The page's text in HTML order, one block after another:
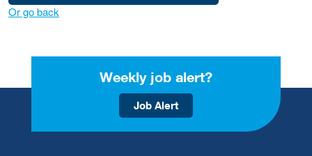
Or go back
Weekly job alert?
Job Alert